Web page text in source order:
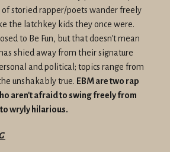
of storied rapper/poets wander freely
the latchkey kids they once were.
to Be Fun, but that doesn't mean
shied away from their signature
and political; topics range from
unshakably true. EBM are two rap
aren't afraid to swing freely from
wryly hilarious.